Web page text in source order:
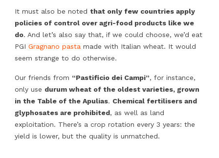
It must also be noted that only few countries apply
policies of control over agri-food products like we
do. And let’s also say that, if we could choose, we’d eat
PGI Gragnano pasta made with Italian wheat. It would
seem strange to do otherwise.
Our friends from “Pastificio dei Campi”, for instance,
only use durum wheat of the oldest varieties, grown
in the Table of the Apulias. Chemical fertilisers and
glyphosates are prohibited, as well as land
exploitation. There’s a crop rotation every 3 years: the
yield is lower, but the quality is unmatched.